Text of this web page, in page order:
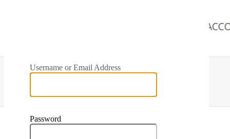
Username or Email Address
Password